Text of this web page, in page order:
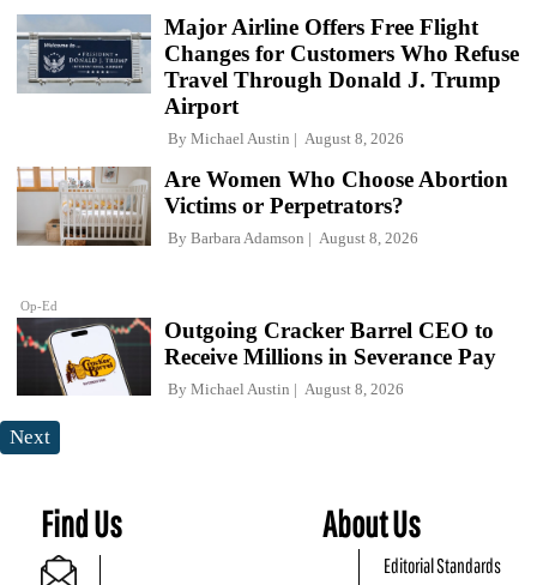
Major Airline Offers Free Flight
Changes for Customers Who Refuse
Travel Through Donald J. Trump
Airport
By Michael Austin August 8, 2026
Op-Ed
Are Women Who Choose Abortion
Victims or Perpetrators?
By Barbara Adamson August 8, 2026
Outgoing Cracker Barrel CEO to
Receive Millions in Severance Pay
By Michael Austin August 8, 2026
Next
Find Us About Us
Editorial Standards